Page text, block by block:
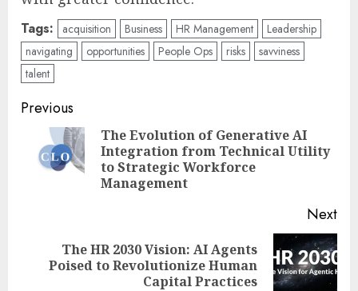
Tags: acquisition Business HR Management
Leadership
navigating
opportunities People Ops risks
savviness
talent
Post
navigation
Previous
The Evolution of Generative AI
Integration from Technical Utility
to Strategic Workforce
Management
Next
Next
The HR 2030 Vision: AI Agents
Poised to Revolutionize Human
Capital Practices